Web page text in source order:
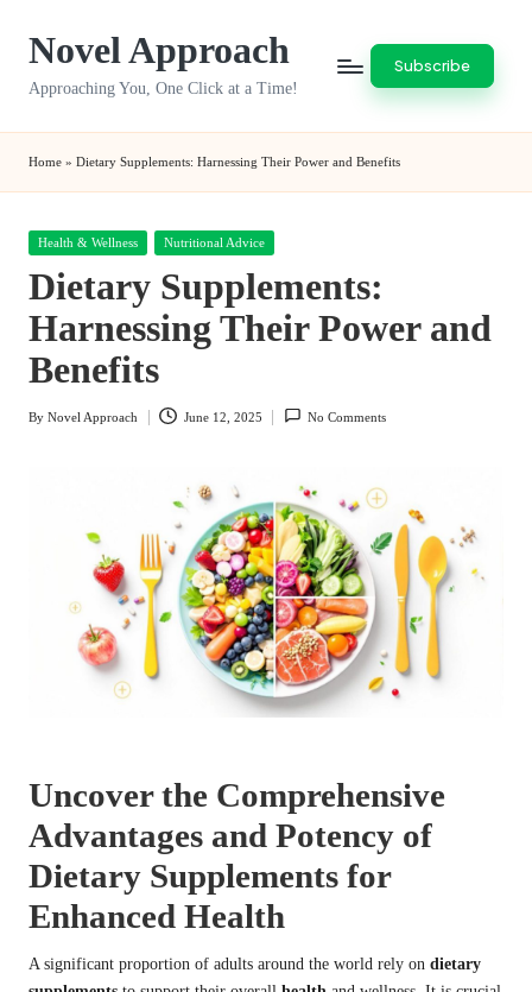
Novel Approach
Approaching You, One Click at a Time!
Subscribe
Home » Dietary Supplements: Harnessing Their Power and Benefits
Posted
Health & Wellness Nutritional Advice
Dietary Supplements:
Harnessing Their Power and
Benefits
Posted
By Novel Approach June 12, 2025 No Comments
Uncover the Comprehensive
Advantages and Potency of
Dietary Supplements for
Enhanced Health
A significant proportion of adults around the world rely on dietary